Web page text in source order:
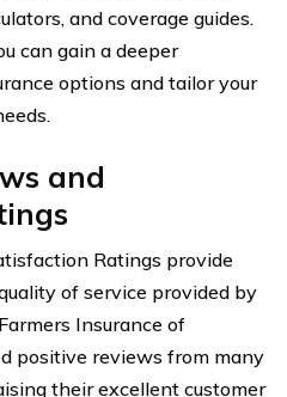
and coverage guides.
can gain a deeper
options and tailor your
and
Ratings provide
of service provided by
Insurance of
positive reviews from many
their excellent customer